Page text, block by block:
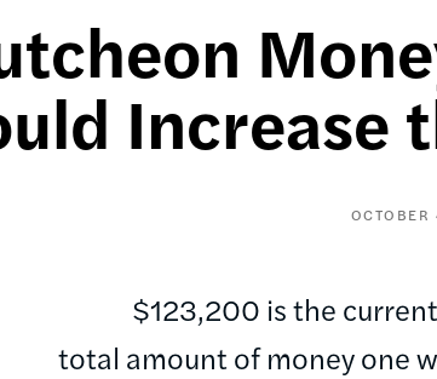
Increase
$123,200 is the
total amount of money one